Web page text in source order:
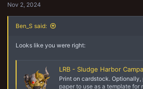
Nov 2, 2024
Ben_S said:
Looks like you were right:
LRB - Sludge Harbor
Print on cardstock. Optionally,
paper to use as a template for